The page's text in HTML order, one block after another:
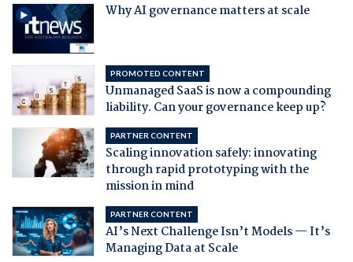
Why AI governance matters at scale
PROMOTED CONTENT
Unmanaged SaaS is now a compounding
liability. Can your governance keep up?
PARTNER CONTENT
Scaling innovation safely: innovating
through rapid prototyping with the
mission in mind
PARTNER CONTENT
AI’s Next Challenge Isn’t Models — It’s
Managing Data at Scale